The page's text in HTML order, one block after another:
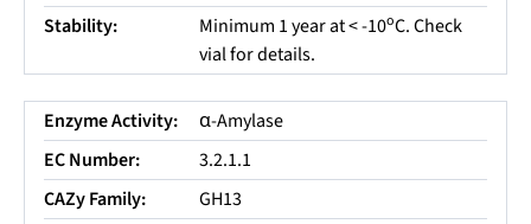
Stability:
Minimum 1 year at < -10oC. Check
vial for details.
Enzyme Activity:
α-Amylase
EC Number:
3.2.1.1
CAZy Family:
GH13